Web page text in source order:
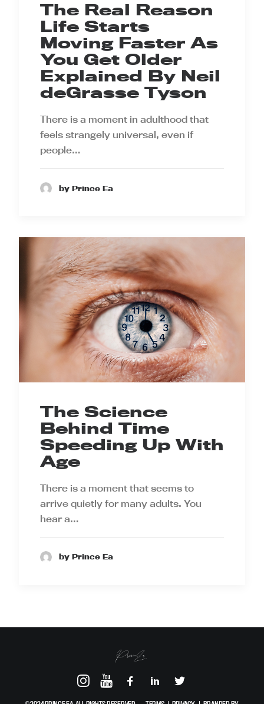
The Real Reason
Life Starts
Moving Faster As
You Get Older
Explained By Neil
deGrasse Tyson
There is a moment in adulthood that
feels strangely universal, even if
people…
by Prince Ea
The Science
Behind Time
Speeding Up With
Age
There is a moment that seems to
arrive quietly for many adults. You
hear a…
by Prince Ea